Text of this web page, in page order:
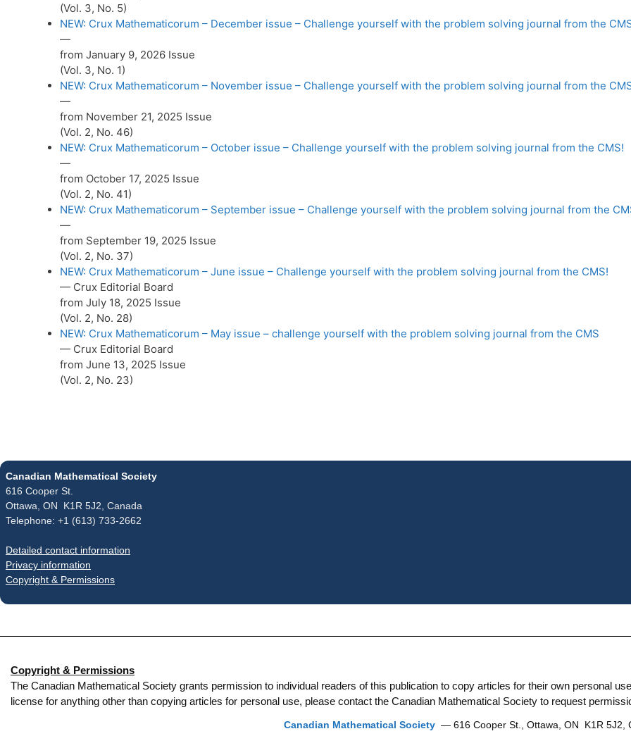
(Vol. 3, No. 5)
NEW: Crux Mathematicorum – December issue – Challenge yourself with the problem solving journal from the
—
from January 9, 2026 Issue
(Vol. 3, No. 1)
NEW: Crux Mathematicorum – November issue – Challenge yourself with the problem solving journal from the
—
from November 21, 2025 Issue
(Vol. 2, No. 46)
NEW: Crux Mathematicorum – October issue – Challenge yourself with the problem solving journal from the CMS!
—
from October 17, 2025 Issue
(Vol. 2, No. 41)
NEW: Crux Mathematicorum – September issue – Challenge yourself with the problem solving journal from the
—
from September 19, 2025 Issue
(Vol. 2, No. 37)
NEW: Crux Mathematicorum – June issue – Challenge yourself with the problem solving journal from the CMS!
— Crux Editorial Board
from July 18, 2025 Issue
(Vol. 2, No. 28)
NEW: Crux Mathematicorum – May issue – challenge yourself with the problem solving journal from the CMS
— Crux Editorial Board
from June 13, 2025 Issue
(Vol. 2, No. 23)
Canadian Mathematical Society
616 Cooper St.
Ottawa, ON K1R 5J2, Canada
Telephone: +1 (613) 733-2662
Detailed contact information
Privacy information
Copyright & Permissions
Copyright & Permissions
The Canadian Mathematical Society grants permission to individual readers of this publication to copy articles for their own personal
license for anything other than copying articles for personal use, please contact the Canadian Mathematical Society to request
Canadian Mathematical Society— 616 Cooper St., Ottawa, ON K1R 5J2,